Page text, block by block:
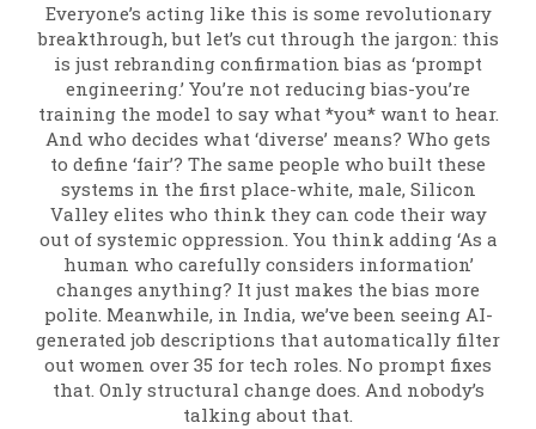
Everyone’s acting like this is some revolutionary
breakthrough, but let’s cut through the jargon: this
is just rebranding confirmation bias as ‘prompt
engineering.’ You’re not reducing bias-you’re
training the model to say what *you* want to hear.
And who decides what ‘diverse’ means? Who gets
to define ‘fair’? The same people who built these
systems in the first place-white, male, Silicon
Valley elites who think they can code their way
out of systemic oppression. You think adding ‘As a
human who carefully considers information’
changes anything? It just makes the bias more
polite. Meanwhile, in India, we’ve been seeing AI-
generated job descriptions that automatically filter
out women over 35 for tech roles. No prompt fixes
that. Only structural change does. And nobody’s
talking about that.